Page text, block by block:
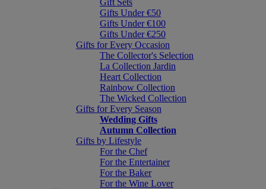
Gift Sets
Gifts Under €50
Gifts Under €100
Gifts Under €250
Gifts for Every Occasion
The Collector's Selection
La Collection Jardin
Heart Collection
Rainbow Collection
The Wicked Collection
Gifts for Every Season
Wedding Gifts
Autumn Collection
Gifts by Lifestyle
For the Chef
For the Entertainer
For the Baker
For the Wine Lover